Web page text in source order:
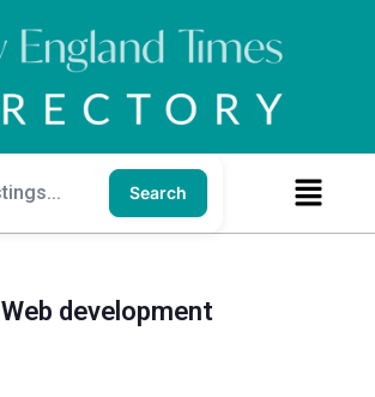
Search
Web development